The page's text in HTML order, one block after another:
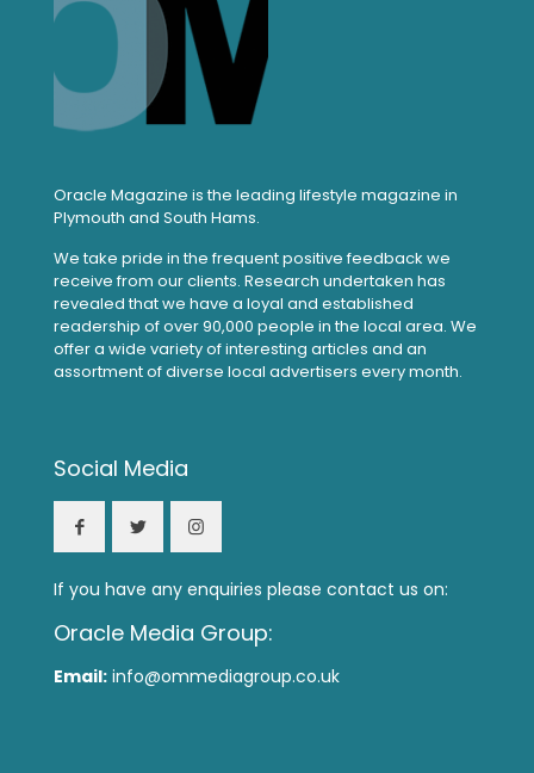
Oracle Magazine is the leading lifestyle magazine in
Plymouth and South Hams.
We take pride in the frequent positive feedback we
receive from our clients. Research undertaken has
revealed that we have a loyal and established
readership of over 90,000 people in the local area. We
offer a wide variety of interesting articles and an
assortment of diverse local advertisers every month.
Social Media
If you have any enquiries please contact us on:
Oracle Media Group:
Email: info@ommediagroup.co.uk